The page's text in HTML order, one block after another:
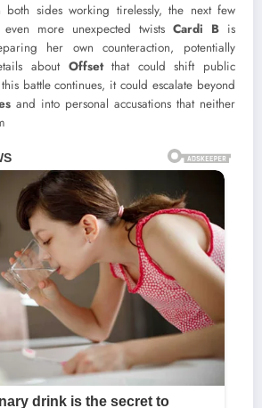
sides working tirelessly, the next few
more unexpected twists Cardi B is
her own counteraction, potentially
about Offsetthat could shift public
battle continues, it could escalate beyond
and into personal accusations that neither